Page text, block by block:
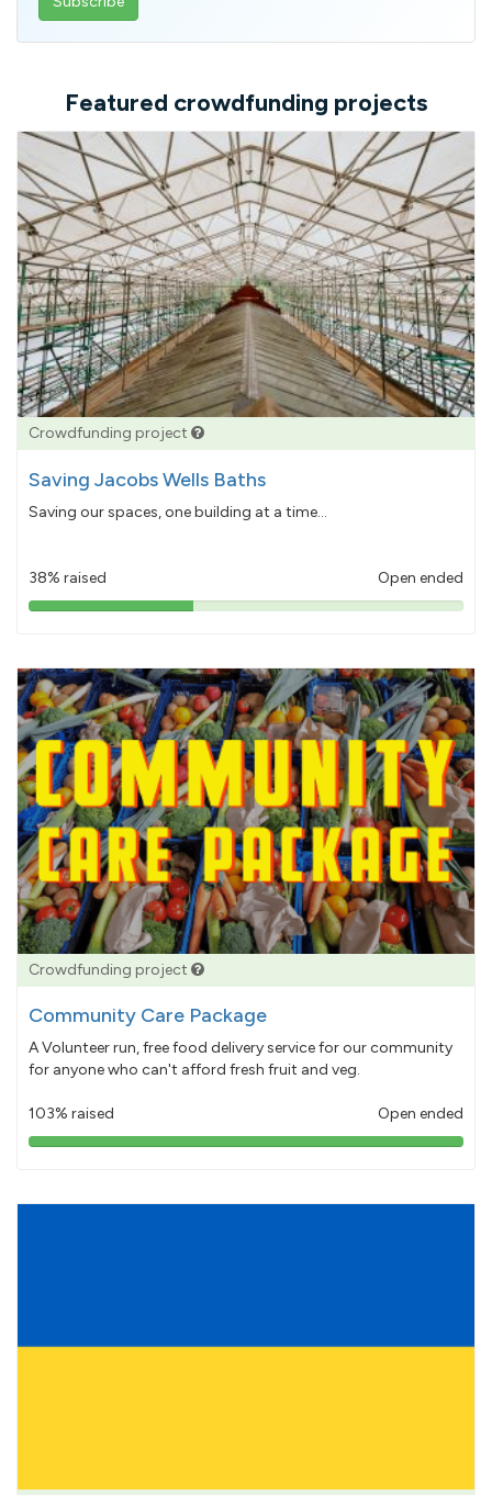
email
Featured crowdfunding projects
Crowdfunding project
Saving Jacobs Wells Baths
Saving our spaces, one building at a time...
38% raised Open ended
38%
Crowdfunding project
Community Care Package
A Volunteer run, free food delivery service for our community
for anyone who can't afford fresh fruit and veg.
103% raised Open ended
103%